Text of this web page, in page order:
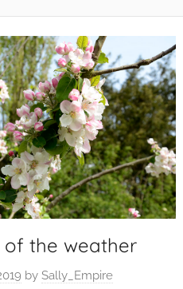
the weather
by Sally_Empire